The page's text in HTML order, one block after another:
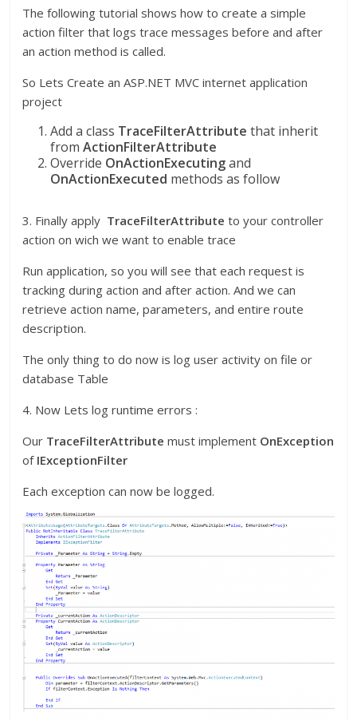
The following tutorial shows how to create a simple
action filter that logs trace messages before and after
an action method is called.
So Lets Create an ASP.NET MVC internet application
project
Add a class TraceFilterAttribute that inherit
fromActionFilterAttribute
Override OnActionExecutingand
OnActionExecuted methods as follow
3. Finally apply TraceFilterAttribute to your controller
action on wich we want to enable trace
Run application, so you will see that each request is
tracking during action and after action. And we can
retrieve action name, parameters, and entire route
description.
The only thing to do now is log user activity on file or
database Table
4. Now Lets log runtime errors :
Our TraceFilterAttribute must implement OnException
of IExceptionFilter
Each exception can now be logged.